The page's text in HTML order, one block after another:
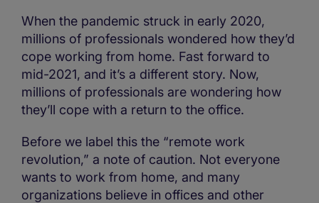
When the pandemic struck in early 2020,
millions of professionals wondered how they’d
cope working from home. Fast forward to
mid-2021, and it’s a different story. Now,
millions of professionals are wondering how
they’ll cope with a return to the office.
Before we label this the “remote work
revolution,” a note of caution. Not everyone
wants to work from home, and many
organizations believe in offices and other